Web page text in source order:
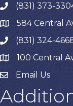
phone(831) 373-
map584 Central
phone(831) 324-
map 100 Central
Email Us